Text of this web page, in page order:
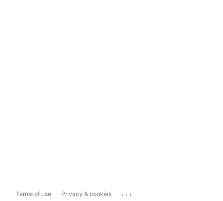
Terms of use Privacy & cookies ...